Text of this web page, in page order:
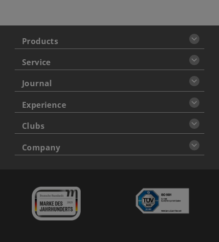
Products
Service
Journal
Experience
Clubs
Company